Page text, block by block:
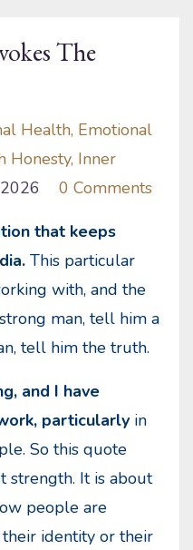
The
Health Emotional
Honesty Inner
0 Comments
that keeps
This particular
with, and the
man, tell him a
tell him the truth.
and I have
particularly in
So this quote
strength. It is about
people are
identity or their